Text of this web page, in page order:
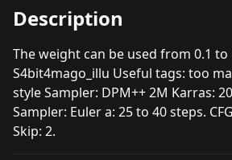
Description
The weight can be used from 0.1
S4bit4mago_illu Useful tags: too
style Sampler: DPM++ 2M Karras:
Sampler: Euler a: 25 to 40 steps.
Skip: 2.